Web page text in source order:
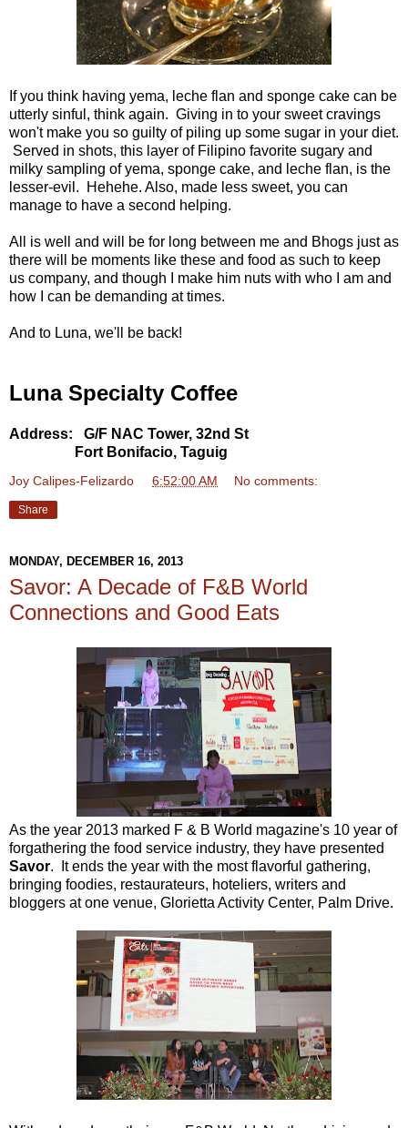
If you think having yema, leche flan and sponge cake can be
utterly sinful, think again. Giving in to your sweet cravings
won't make you so guilty of piling up some sugar in your diet.
Served in shots, this layer of Filipino favorite sugary and
milky sampling of yema, sponge cake, and leche flan, is the
lesser-evil. Hehehe. Also, made less sweet, you can
manage to have a second helping.
All is well and will be for long between me and Bhogs just as
there will be moments like these and food as such to keep
us company, and though I make him nuts with who I am and
how I can be demanding at times.
And to Luna, we'll be back!
Luna Specialty Coffee
Address: G/F NAC Tower, 32nd St
Fort Bonifacio, Taguig
Joy Calipes-Felizardo 6:52:00 AM No comments:
Share
MONDAY, DECEMBER 16, 2013
Savor: A Decade of F&B World
Connections and Good Eats
As the year 2013 marked F & B World magazine's 10 year of
forgathering the food service industry, they have presented
Savor. It ends the year with the most flavorful gathering,
bringing foodies, restaurateurs, hoteliers, writers and
bloggers at one venue, Glorietta Activity Center, Palm Drive.